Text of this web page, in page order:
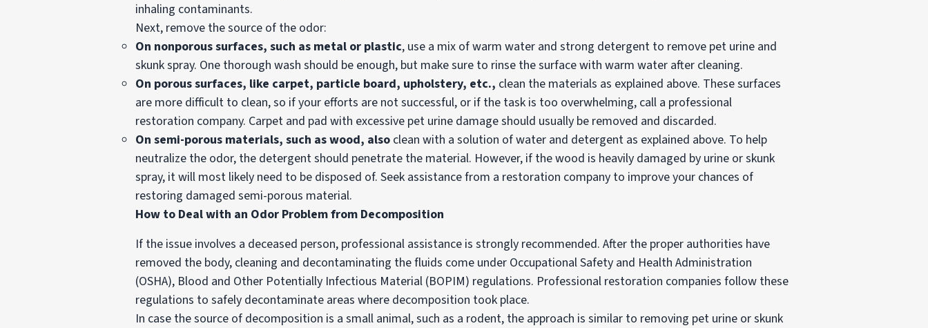
inhaling contaminants.
Next, remove the source of the odor:
On nonporous surfaces, such as metal or plastic, use a mix of warm water and strong detergent to remove pet urine and
skunk spray. One thorough wash should be enough, but make sure to rinse the surface with warm water after cleaning.
On porous surfaces, like carpet, particle board, upholstery, etc., clean the materials as explained above. These surfaces
are more difficult to clean, so if your efforts are not successful, or if the task is too overwhelming, call a professional
restoration company. Carpet and pad with excessive pet urine damage should usually be removed and discarded.
On semi-porous materials, such as wood, also clean with a solution of water and detergent as explained above. To help
neutralize the odor, the detergent should penetrate the material. However, if the wood is heavily damaged by urine or skunk
spray, it will most likely need to be disposed of. Seek assistance from a restoration company to improve your chances of
restoring damaged semi-porous material.
How to Deal with an Odor Problem from Decomposition
If the issue involves a deceased person, professional assistance is strongly recommended. After the proper authorities have
removed the body, cleaning and decontaminating the fluids come under Occupational Safety and Health Administration
(OSHA), Blood and Other Potentially Infectious Material (BOPIM) regulations. Professional restoration companies follow these
regulations to safely decontaminate areas where decomposition took place.
In case the source of decomposition is a small animal, such as a rodent, the approach is similar to removing pet urine or skunk